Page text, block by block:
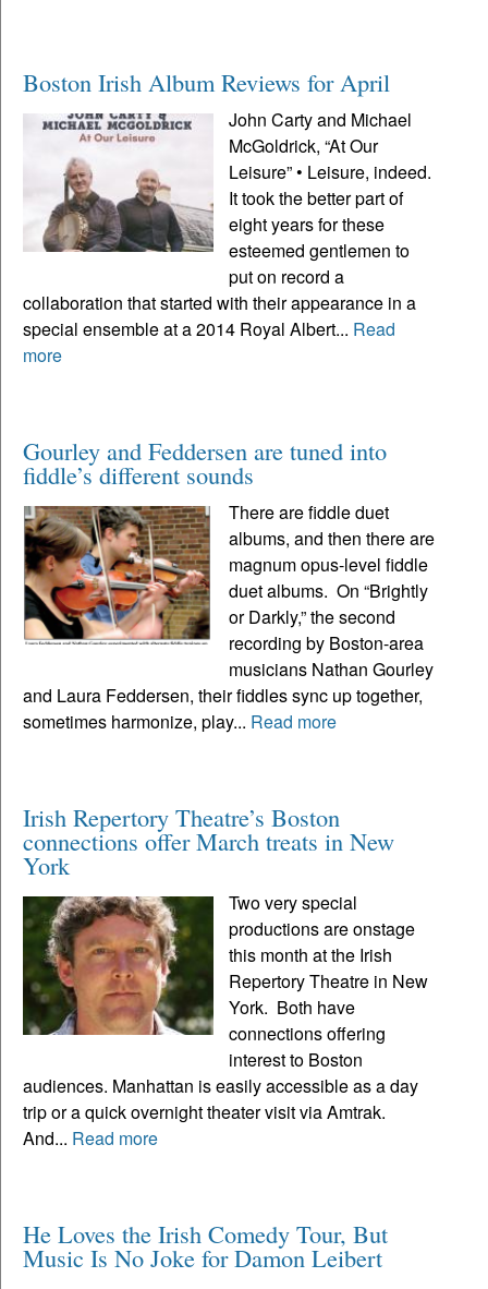
Boston Irish Album Reviews for April
John Carty and Michael
McGoldrick, “At Our
Leisure” • Leisure, indeed.
It took the better part of
eight years for these
esteemed gentlemen to
put on record a
collaboration that started with their appearance in a
special ensemble at a 2014 Royal Albert... Read
more
Gourley and Feddersen are tuned into
fiddle’s different sounds
There are fiddle duet
albums, and then there are
magnum opus-level fiddle
duet albums. On “Brightly
or Darkly,” the second
recording by Boston-area
musicians Nathan Gourley
and Laura Feddersen, their fiddles sync up together,
sometimes harmonize, play... Read more
Irish Repertory Theatre’s Boston
connections offer March treats in New
York
Two very special
productions are onstage
this month at the Irish
Repertory Theatre in New
York. Both have
connections offering
interest to Boston
audiences. Manhattan is easily accessible as a day
trip or a quick overnight theater visit via Amtrak.
And... Read more
He Loves the Irish Comedy Tour, But
Music Is No Joke for Damon Leibert